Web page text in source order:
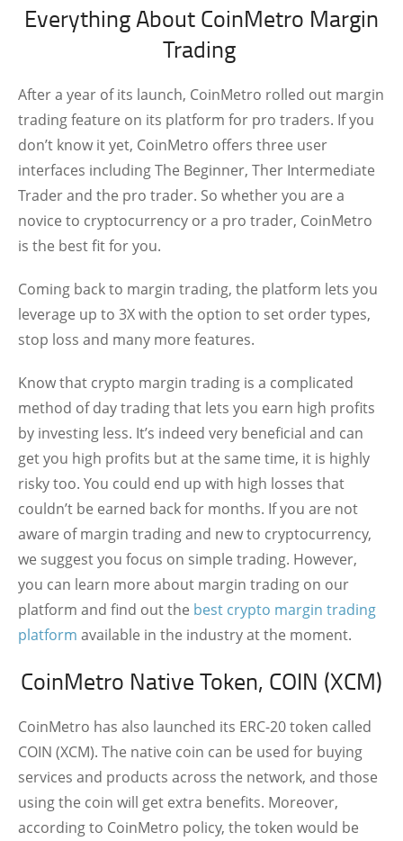
Everything About CoinMetro Margin
Trading
After a year of its launch, CoinMetro rolled out margin
trading feature on its platform for pro traders. If you
don’t know it yet, CoinMetro offers three user
interfaces including The Beginner, Ther Intermediate
Trader and the pro trader. So whether you are a
novice to cryptocurrency or a pro trader, CoinMetro
is the best fit for you.
Coming back to margin trading, the platform lets you
leverage up to 3X with the option to set order types,
stop loss and many more features.
Know that crypto margin trading is a complicated
method of day trading that lets you earn high profits
by investing less. It’s indeed very beneficial and can
get you high profits but at the same time, it is highly
risky too. You could end up with high losses that
couldn’t be earned back for months. If you are not
aware of margin trading and new to cryptocurrency,
we suggest you focus on simple trading. However,
you can learn more about margin trading on our
platform and find out the best crypto margin trading
platform available in the industry at the moment.
CoinMetro Native Token, COIN (XCM)
CoinMetro has also launched its ERC-20 token called
COIN (XCM). The native coin can be used for buying
services and products across the network, and those
using the coin will get extra benefits. Moreover,
according to CoinMetro policy, the token would be